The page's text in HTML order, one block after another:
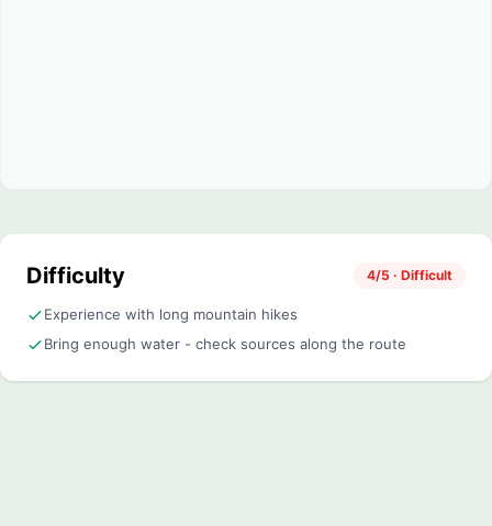
Difficulty 4/5 · Difficult
Experience with long mountain hikes
Bring enough water - check sources along the route